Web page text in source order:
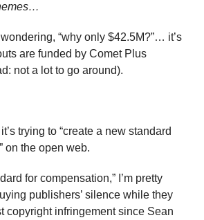
“why only $42.5M?”… it’s
are funded by Comet Plus
not a lot to go around).
trying to “create a new standard
on the open web.
for compensation,” I’m pretty
publishers’ silence while they
copyright infringement since Sean